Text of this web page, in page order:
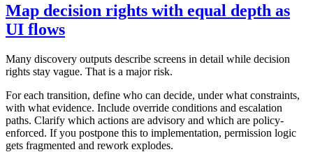
Map decision rights with equal depth as
UI flows
Many discovery outputs describe screens in detail while decision
rights stay vague. That is a major risk.
For each transition, define who can decide, under what constraints,
with what evidence. Include override conditions and escalation
paths. Clarify which actions are advisory and which are policy-
enforced. If you postpone this to implementation, permission logic
gets fragmented and rework explodes.